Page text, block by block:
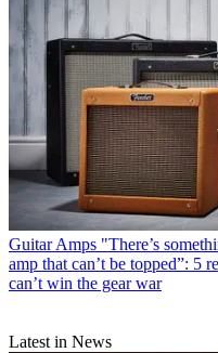
Guitar Amps "There’s
amp that can’t be topped”: 5
can’t win the gear war
Latest in News